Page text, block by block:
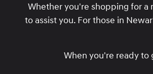
Whether you're shopping for a
to assist you. For those in
When you're ready to